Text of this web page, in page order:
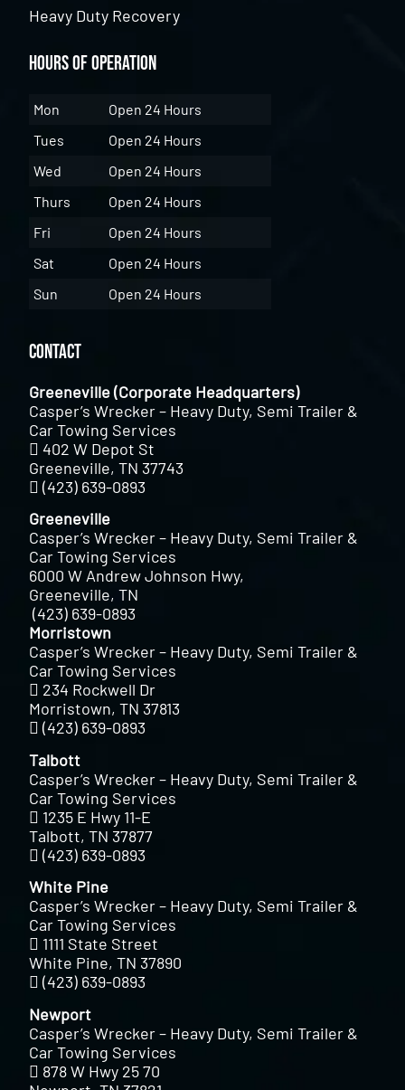
Heavy Duty Recovery
Hours of Operation
Mon
Open 24 Hours
Tues
Open 24 Hours
Wed
Open 24 Hours
Thurs
Open 24 Hours
Fri
Open 24 Hours
Sat
Open 24 Hours
Sun
Open 24 Hours
Contact
Greeneville (Corporate Headquarters)
Casper’s Wrecker – Heavy Duty, Semi Trailer &
Car Towing Services
402 W Depot St
Greeneville, TN 37743
(423) 639-0893
Greeneville
Casper’s Wrecker – Heavy Duty, Semi Trailer &
Car Towing Services
6000 W Andrew Johnson Hwy,
Greeneville, TN
(423) 639-0893
Morristown
Casper’s Wrecker – Heavy Duty, Semi Trailer &
Car Towing Services
234 Rockwell Dr
Morristown, TN 37813
(423) 639-0893
Talbott
Casper’s Wrecker – Heavy Duty, Semi Trailer &
Car Towing Services
1235 E Hwy 11-E
Talbott, TN 37877
(423) 639-0893
White Pine
Casper’s Wrecker – Heavy Duty, Semi Trailer &
Car Towing Services
1111 State Street
White Pine, TN 37890
(423) 639-0893
Newport
Casper’s Wrecker – Heavy Duty, Semi Trailer &
Car Towing Services
878 W Hwy 25 70